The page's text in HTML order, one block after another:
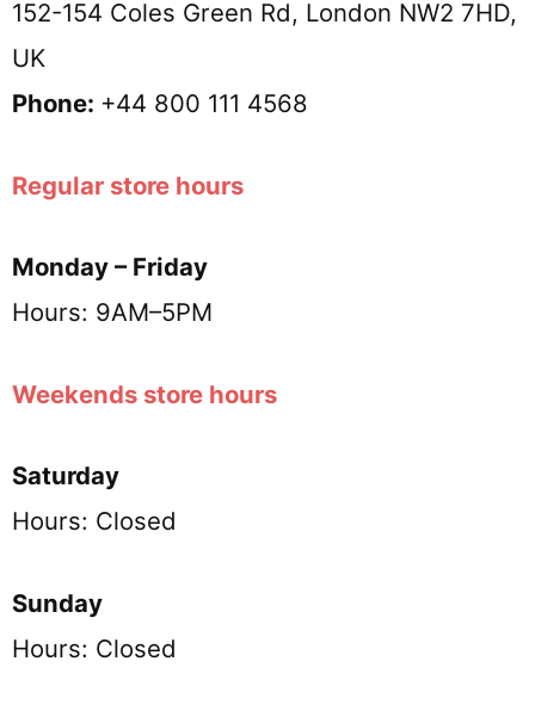
152-154 Coles Green Rd, London NW2 7HD,
UK
Phone: +44 800 111 4568
Regular store hours
Monday – Friday
Hours: 9AM–5PM
Weekends store hours
Saturday
Hours: Closed
Sunday
Hours: Closed